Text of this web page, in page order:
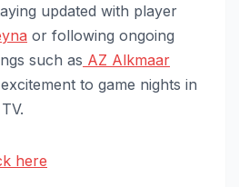
updated with player
or following ongoing
such as AZ Alkmaar
to game nights in
here